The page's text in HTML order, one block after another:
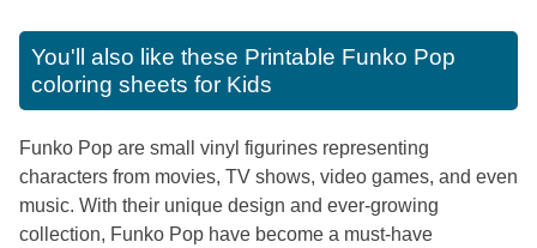
You'll also like these Printable Funko Pop
coloring sheets for Kids
Funko Pop are small vinyl figurines representing
characters from movies, TV shows, video games, and even
music. With their unique design and ever-growing
collection, Funko Pop have become a must-have